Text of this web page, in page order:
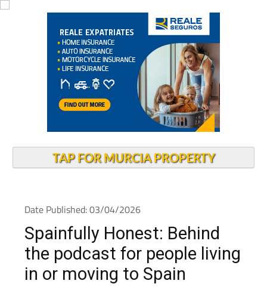
TAP FOR MURCIA PROPERTY
Date Published: 03/04/2026
Spainfully Honest: Behind
the podcast for people living
in or moving to Spain